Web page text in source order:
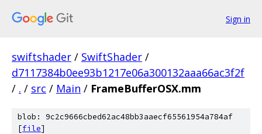
Sign in
swiftshader / SwiftShader /
d7117384b0ee93b1217e06a300132aaa66ac3f2f
/ . / src / Main / FrameBufferOSX.mm
blob: 9c2c9666cbed62ac48bb3aaecf65561954a784af
[file]